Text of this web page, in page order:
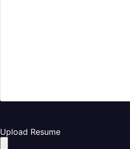
Upload Resume